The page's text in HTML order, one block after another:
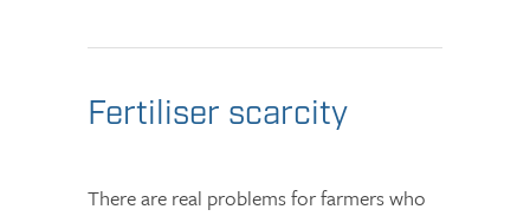
Fertiliser scarcity
There are real problems for farmers who